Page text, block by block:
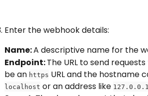
Enter the webhook details:
Name: A descriptive name for the
Endpoint: The URL to send
be an https URL and the hostname
localhost or an address like 127.0.0.1